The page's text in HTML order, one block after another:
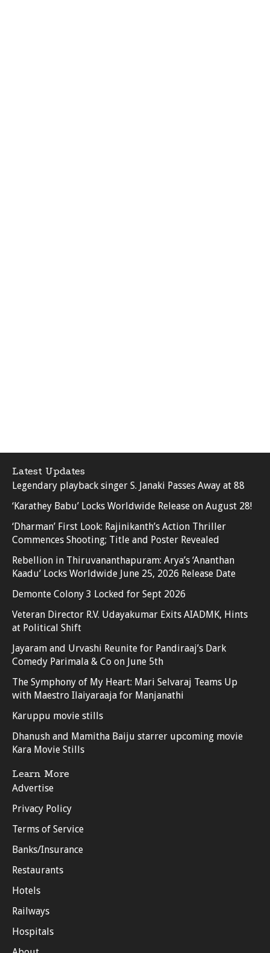
Latest Updates
Legendary playback singer S. Janaki Passes Away at 88
‘Karathey Babu’ Locks Worldwide Release on August 28!
‘Dharman’ First Look: Rajinikanth’s Action Thriller
Commences Shooting; Title and Poster Revealed
Rebellion in Thiruvananthapuram: Arya’s ‘Ananthan
Kaadu’ Locks Worldwide June 25, 2026 Release Date
Demonte Colony 3 Locked for Sept 2026
Veteran Director R.V. Udayakumar Exits AIADMK, Hints
at Political Shift
Jayaram and Urvashi Reunite for Pandiraaj’s Dark
Comedy Parimala & Co on June 5th
The Symphony of My Heart: Mari Selvaraj Teams Up
with Maestro Ilaiyaraaja for Manjanathi
Karuppu movie stills
Dhanush and Mamitha Baiju starrer upcoming movie
Kara Movie Stills
Learn More
Advertise
Privacy Policy
Terms of Service
Banks/Insurance
Restaurants
Hotels
Railways
Hospitals